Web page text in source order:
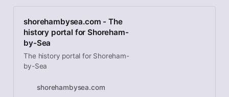
shorehambysea.com - The
history portal for Shoreham-
by-Sea
The history portal for Shoreham-
by-Sea
shorehambysea.com